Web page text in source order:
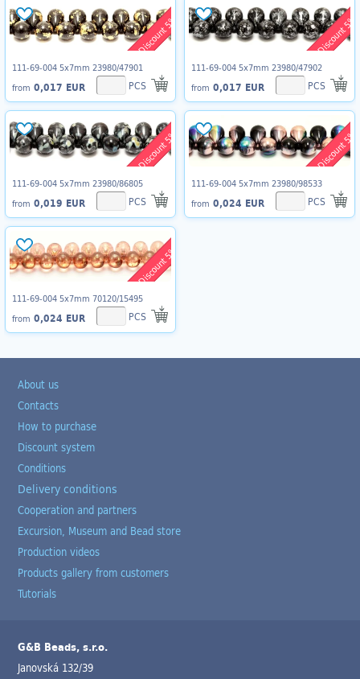
Discount 5%
111-69-004 5x7mm 23980/47901
from 0,017 EUR PCS
Discount 5%
111-69-004 5x7mm 23980/47902
from 0,017 EUR PCS
Discount 5%
111-69-004 5x7mm 23980/86805
from 0,019 EUR PCS
Discount 5%
111-69-004 5x7mm 23980/98533
from 0,024 EUR PCS
Discount 5%
111-69-004 5x7mm 70120/15495
from 0,024 EUR PCS
About us
Contacts
How to purchase
Discount system
Conditions
Delivery conditions
Cooperation and partners
Excursion, Museum and Bead store
Production videos
Products gallery from customers
Tutorials
G&B Beads, s.r.o.
Janovská 132/39